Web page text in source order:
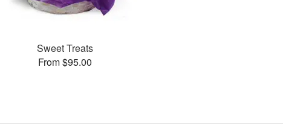
Sweet Treats
From $95.00